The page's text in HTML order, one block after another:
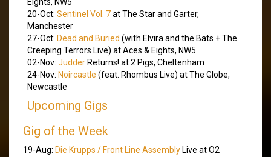
20-Oct: Sentinel Vol. 7at The Star and Garter,
Manchester
27-Oct: Dead and Buried (with Elvira and the Bats + The
Creeping Terrors Live) at Aces & Eights, NW5
02-Nov: Judder Returns! at 2 Pigs, Cheltenham
24-Nov: Noircastle (feat. Rhombus Live) at The Globe,
Newcastle
Upcoming Gigs
Gig of the Week
19-Aug: Die Krupps / Front Line Assembly Live at O2